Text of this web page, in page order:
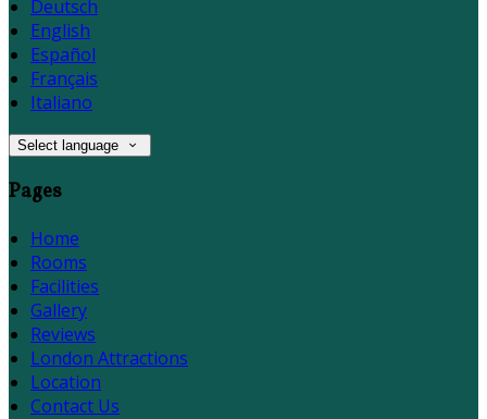
Deutsch
English
Español
Français
Italiano
Select language
Pages
Home
Rooms
Facilities
Gallery
Reviews
London Attractions
Location
Contact Us